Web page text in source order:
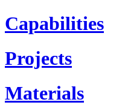
Capabilities
Projects
Materials